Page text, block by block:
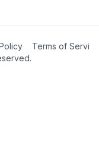
Terms of Service